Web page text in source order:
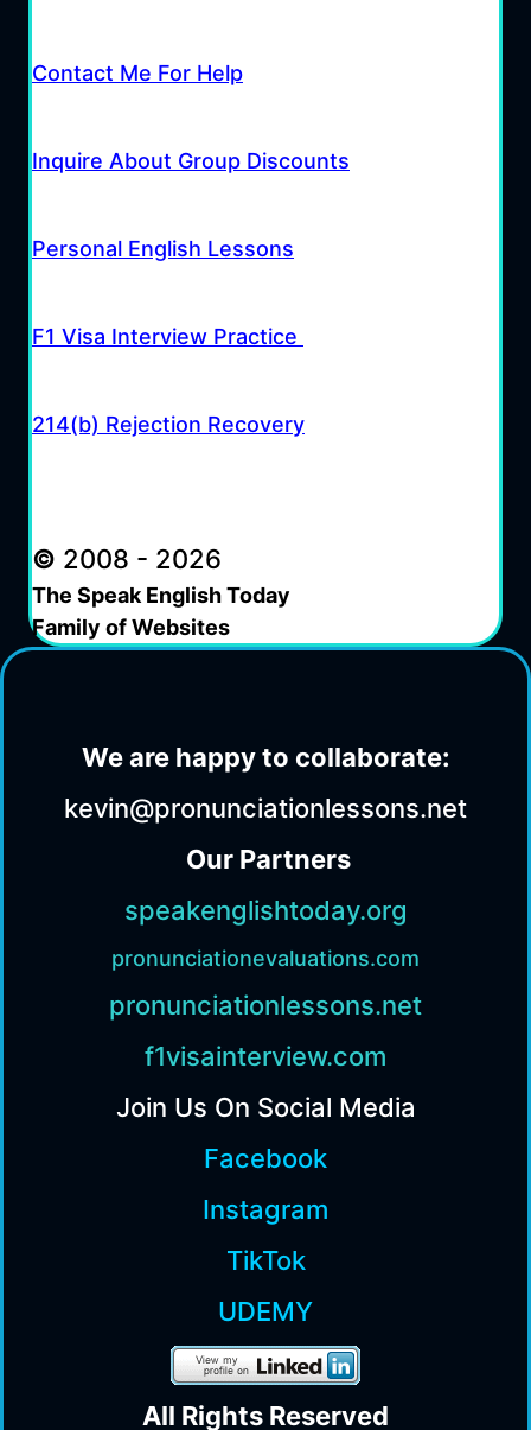
Contact Me For Help
Inquire About Group Discounts
Personal English Lessons
F1 Visa Interview Practice
214(b) Rejection Recovery
© 2008 - 2026
The Speak English Today
Family of Websites
We are happy to collaborate:
kevin@pronunciationlessons.net
Our Partners
speakenglishtoday.org
pronunciationevaluations.com
pronunciationlessons.net
f1visainterview.com
Join Us On Social Media
Facebook
Instagram
TikTok
UDEMY
All Rights Reserved